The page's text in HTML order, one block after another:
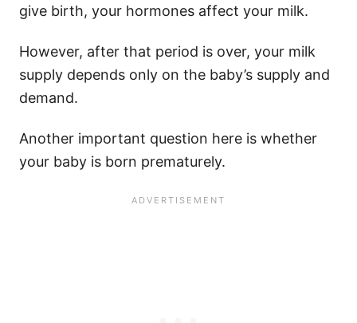
give birth, your hormones affect your milk.
However, after that period is over, your milk
supply depends only on the baby’s supply and
demand.
Another important question here is whether
your baby is born prematurely.